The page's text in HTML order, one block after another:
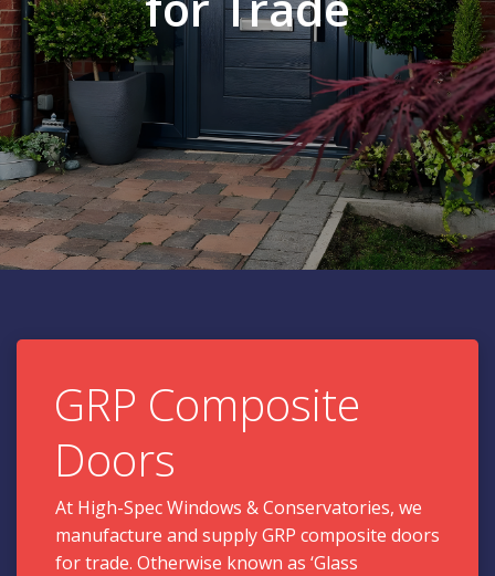
GRP Composite
Doors
At High-Spec Windows & Conservatories, we
manufacture and supply GRP composite doors
for trade. Otherwise known as ‘Glass